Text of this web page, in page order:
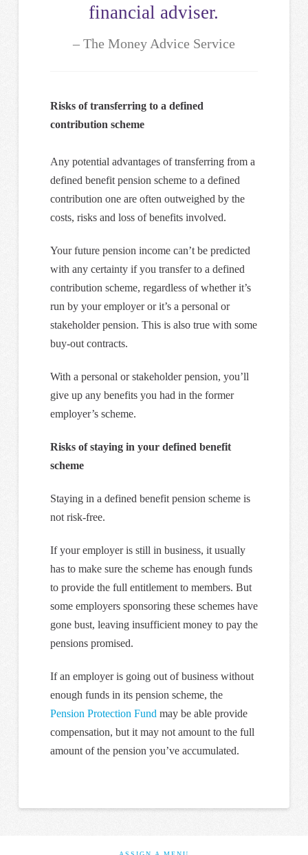
financial adviser.
The Money Advice Service
Risks of transferring to a defined
contribution scheme
Any potential advantages of transferring from a
defined benefit pension scheme to a defined
contribution one are often outweighed by the
costs, risks and loss of benefits involved.
Your future pension income can’t be predicted
with any certainty if you transfer to a defined
contribution scheme, regardless of whether it’s
run by your employer or it’s a personal or
stakeholder pension. This is also true with some
buy-out contracts.
With a personal or stakeholder pension, you’ll
give up any benefits you had in the former
employer’s scheme.
Risks of staying in your defined benefit
scheme
Staying in a defined benefit pension scheme is
not risk-free.
If your employer is still in business, it usually
has to make sure the scheme has enough funds
to provide the full entitlement to members. But
some employers sponsoring these schemes have
gone bust, leaving insufficient money to pay the
pensions promised.
If an employer is going out of business without
enough funds in its pension scheme, the
Pension Protection Fundmay be able provide
compensation, but it may not amount to the full
amount of the pension you’ve accumulated.